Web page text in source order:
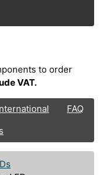
to order
VAT.
FAQ